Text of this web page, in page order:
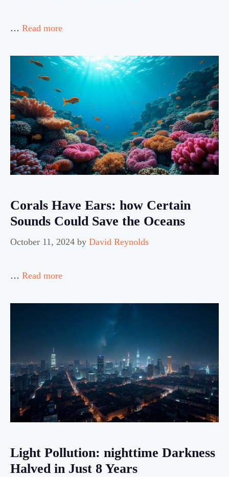
… Read more
Corals Have Ears: how Certain
Sounds Could Save the Oceans
October 11, 2024 by David Reynolds
… Read more
Light Pollution: nighttime Darkness
Halved in Just 8 Years